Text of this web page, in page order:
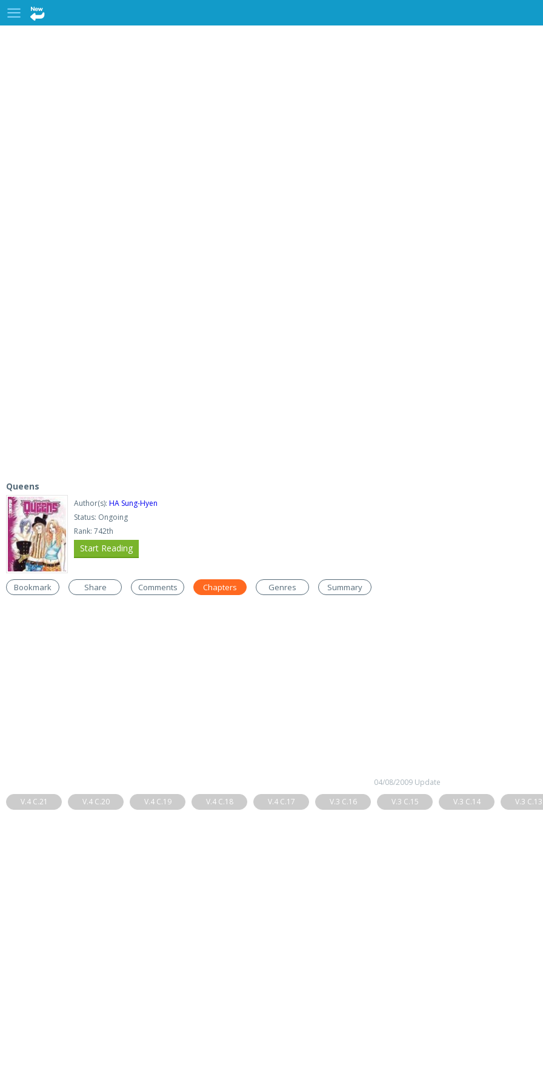
Queens
Author(s): HA Sung-Hyen
Status: Ongoing
Rank: 742th
Start Reading
Bookmark Share Comments Chapters Genres Summary
04/08/2009 Update
V.4 C.21
V.4 C.20 V.4 C.19 V.4 C.18 V.4 C.17 V.3 C.16 V.3 C.15 V.3 C.14 V.3 C.13